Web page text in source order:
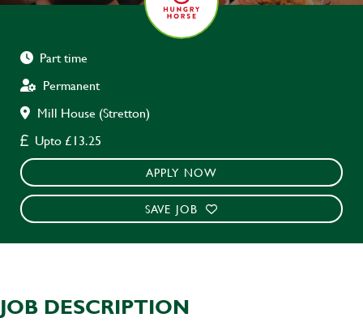
Part time
Permanent
Mill House (Stretton)
Upto £13.25
APPLY NOW
SAVE JOB
JOB DESCRIPTION